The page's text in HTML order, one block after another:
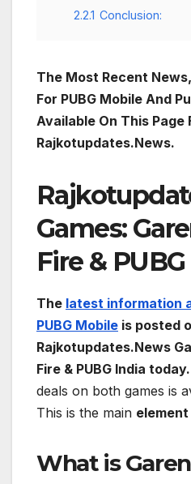
2.2.1 Conclusion:
The Most Recent
For PUBG Mobile And
Available On This Page
Rajkotupdates.News.
Games:
Fire &
The latest information
PUBG Mobile is posted
Rajkotupdates.News
Fire & PUBG India today.
deals on both games is
This is the main
What is